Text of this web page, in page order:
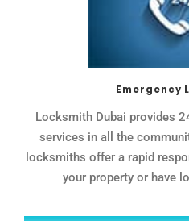
Emergency
Locksmith Dubai provides
services in all the
locksmiths offer a rapid
your property or have